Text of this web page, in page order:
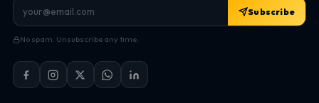
Subscribe
No spam. Unsubscribe any time.